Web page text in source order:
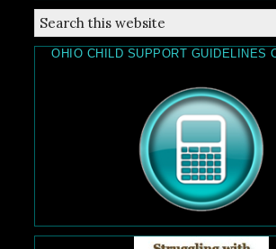
OHIO CHILD SUPPORT GUIDELINES